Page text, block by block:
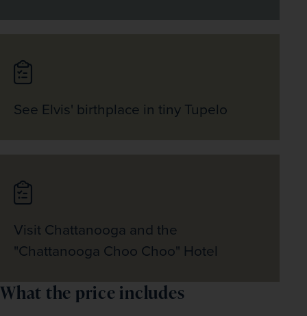
See Elvis' birthplace in tiny Tupelo
Visit Chattanooga and the
"Chattanooga Choo Choo" Hotel
What the price includes